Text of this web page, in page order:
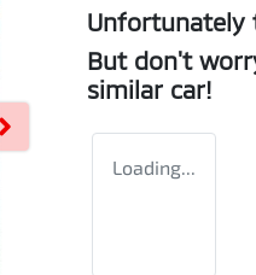
Unfortunately
But don't
similar car!
Loading...